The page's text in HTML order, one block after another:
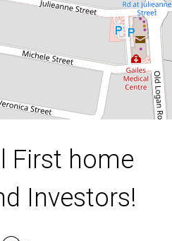
BROCHURE
First home
Investors!